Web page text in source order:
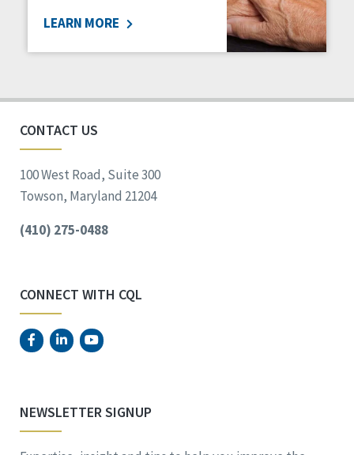
LEARN MORE
CONTACT US
100 West Road, Suite 300
Towson, Maryland 21204
(410) 275-0488
CONNECT WITH CQL
NEWSLETTER SIGNUP